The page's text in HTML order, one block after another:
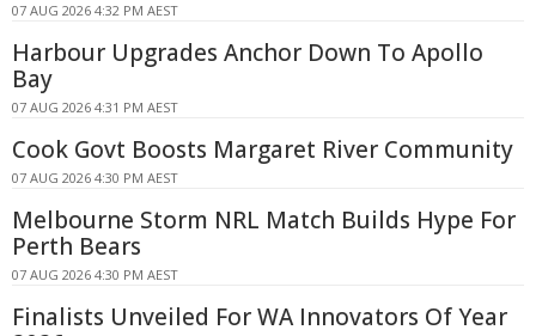
07 AUG 2026 4:32 PM AEST
Harbour Upgrades Anchor Down To Apollo
Bay
07 AUG 2026 4:31 PM AEST
Cook Govt Boosts Margaret River Community
07 AUG 2026 4:30 PM AEST
Melbourne Storm NRL Match Builds Hype For
Perth Bears
07 AUG 2026 4:30 PM AEST
Finalists Unveiled For WA Innovators Of Year